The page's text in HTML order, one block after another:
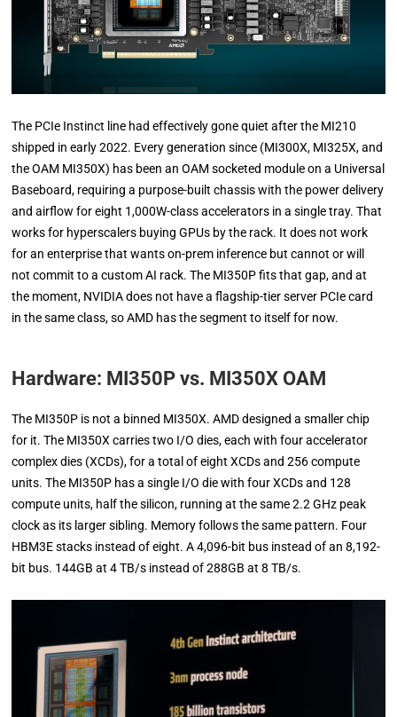
The PCIe Instinct line had effectively gone quiet after the MI210
shipped in early 2022. Every generation since (MI300X, MI325X, and
the OAM MI350X) has been an OAM socketed module on a Universal
Baseboard, requiring a purpose-built chassis with the power delivery
and airflow for eight 1,000W-class accelerators in a single tray. That
works for hyperscalers buying GPUs by the rack. It does not work
for an enterprise that wants on-prem inference but cannot or will
not commit to a custom AI rack. The MI350P fits that gap, and at
the moment, NVIDIA does not have a flagship-tier server PCIe card
in the same class, so AMD has the segment to itself for now.
Hardware: MI350P vs. MI350X OAM
The MI350P is not a binned MI350X. AMD designed a smaller chip
for it. The MI350X carries two I/O dies, each with four accelerator
complex dies (XCDs), for a total of eight XCDs and 256 compute
units. The MI350P has a single I/O die with four XCDs and 128
compute units, half the silicon, running at the same 2.2 GHz peak
clock as its larger sibling. Memory follows the same pattern. Four
HBM3E stacks instead of eight. A 4,096-bit bus instead of an 8,192-
bit bus. 144GB at 4 TB/s instead of 288GB at 8 TB/s.